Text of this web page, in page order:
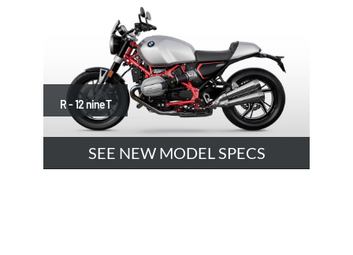
R - 12 nineT
SEE NEW MODEL SPECS